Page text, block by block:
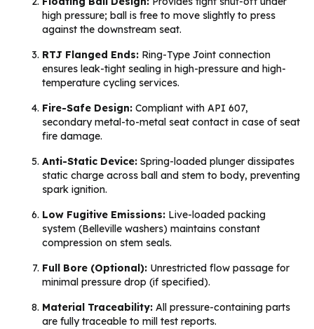
high pressure; ball is free to move slightly to press
against the downstream seat.
RTJ Flanged Ends: Ring-Type Joint connection
ensures leak-tight sealing in high-pressure and high-
temperature cycling services.
Fire-Safe Design: Compliant with API 607,
secondary metal-to-metal seat contact in case of seat
fire damage.
Anti-Static Device: Spring-loaded plunger dissipates
static charge across ball and stem to body, preventing
spark ignition.
Low Fugitive Emissions: Live-loaded packing
system (Belleville washers) maintains constant
compression on stem seals.
Full Bore (Optional): Unrestricted flow passage for
minimal pressure drop (if specified).
Material Traceability: All pressure-containing parts
are fully traceable to mill test reports.